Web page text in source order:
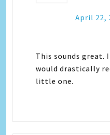
April 22,
This sounds great.
would drastically
little one.